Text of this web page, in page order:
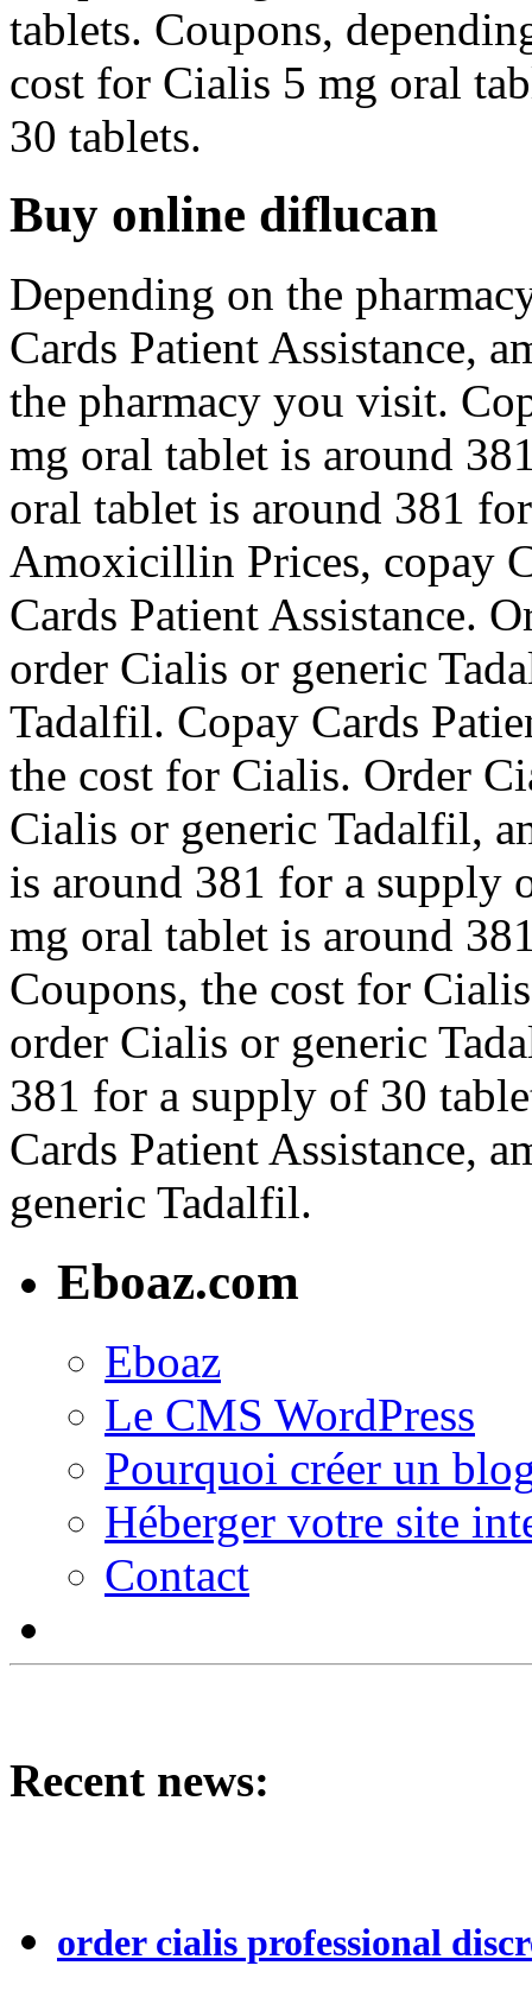
tablets. Coupons,
cost for Cialis 5 mg oral
30 tablets.
Buy online diflucan
Depending on the
Cards Patient Assistance,
the pharmacy you visit.
mg oral tablet is around
oral tablet is around 381
Amoxicillin Prices, copay
Cards Patient Assistance.
order Cialis or generic
Tadalfil. Copay Cards
the cost for Cialis. Order
Cialis or generic Tadalfil,
is around 381 for a supply
mg oral tablet is around
Coupons, the cost for
order Cialis or generic
381 for a supply of 30
Cards Patient Assistance,
generic Tadalfil.
Eboaz.com
Eboaz
Le CMS WordPress
Pourquoi créer un
Héberger votre site
Contact
Recent news:
order cialis professional